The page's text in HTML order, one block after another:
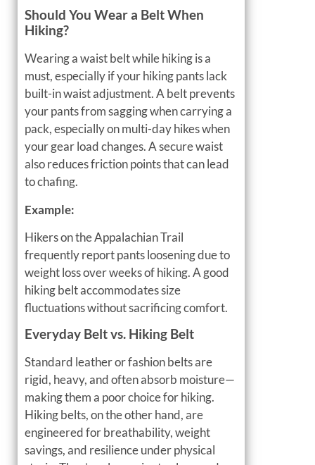
Should You Wear a Belt When
Hiking?
Wearing a waist belt while hiking is a
must, especially if your hiking pants lack
built-in waist adjustment. A belt prevents
your pants from sagging when carrying a
pack, especially on multi-day hikes when
your gear load changes. A secure waist
also reduces friction points that can lead
to chafing.
Example:
Hikers on the Appalachian Trail
frequently report pants loosening due to
weight loss over weeks of hiking. A good
hiking belt accommodates size
fluctuations without sacrificing comfort.
Everyday Belt vs. Hiking Belt
Standard leather or fashion belts are
rigid, heavy, and often absorb moisture—
making them a poor choice for hiking.
Hiking belts, on the other hand, are
engineered for breathability, weight
savings, and resilience under physical